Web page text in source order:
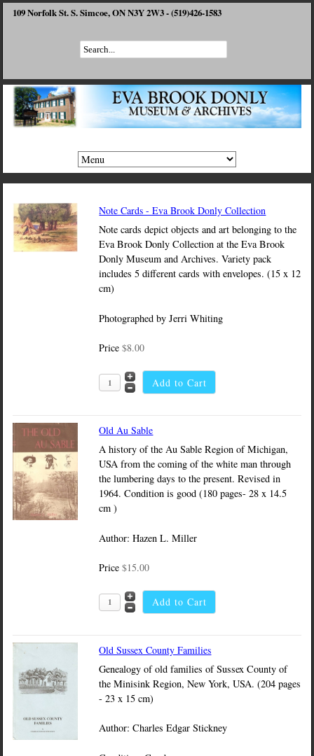
109 Norfolk St. S. Simcoe, ON N3Y 2W3 - (519)426-1583
Note Cards - Eva Brook Donly Collection
Note cards depict objects and art belonging to the
Eva Brook Donly Collection at the Eva Brook
Donly Museum and Archives. Variety pack
includes 5 different cards with envelopes. (15 x 12
cm)
Photographed by Jerri Whiting
Price$8.00
Old Au Sable
A history of the Au Sable Region of Michigan,
USA from the coming of the white man through
the lumbering days to the present. Revised in
1964. Condition is good (180 pages- 28 x 14.5
cm )
Author: Hazen L. Miller
Price$15.00
Old Sussex County Families
Genealogy of old families of Sussex County of
the Minisink Region, New York, USA. (204 pages
- 23 x 15 cm)
Author: Charles Edgar Stickney